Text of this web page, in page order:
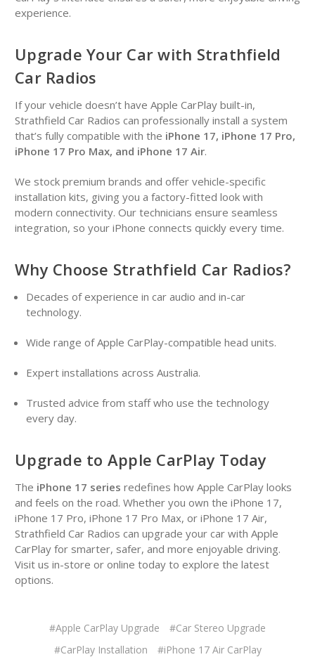
experience.
Upgrade Your Car with Strathfield
Car Radios
If your vehicle doesn’t have Apple CarPlay built-in,
Strathfield Car Radios can professionally install a system
that’s fully compatible with the iPhone 17, iPhone 17 Pro,
iPhone 17 Pro Max, and iPhone 17 Air.
We stock premium brands and offer vehicle-specific
installation kits, giving you a factory-fitted look with
modern connectivity. Our technicians ensure seamless
integration, so your iPhone connects quickly every time.
Why Choose Strathfield Car Radios?
Decades of experience in car audio and in-car
technology.
Wide range of Apple CarPlay-compatible head units.
Expert installations across Australia.
Trusted advice from staff who use the technology
every day.
Upgrade to Apple CarPlay Today
The iPhone 17 series redefines how Apple CarPlay looks
and feels on the road. Whether you own the iPhone 17,
iPhone 17 Pro, iPhone 17 Pro Max, or iPhone 17 Air,
Strathfield Car Radios can upgrade your car with Apple
CarPlay for smarter, safer, and more enjoyable driving.
Visit us in-store or online today to explore the latest
options.
#Apple CarPlay Upgrade
#Car Stereo Upgrade
#CarPlay Installation
#iPhone 17 Air CarPlay